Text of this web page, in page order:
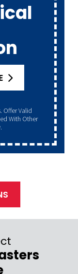
With Other